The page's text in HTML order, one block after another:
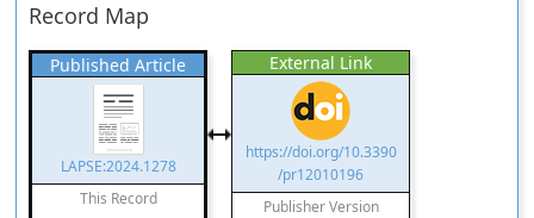
Record Map
Published Article
LAPSE:2024.1278
This Record
External Link
https://doi.org/10.3390
/pr12010196
Publisher Version